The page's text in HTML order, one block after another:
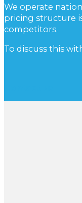
We operate
pricing structure
competitors.
To discuss this